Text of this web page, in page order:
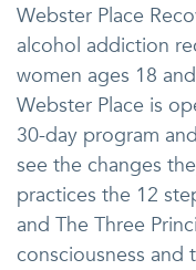
Webster Place
alcohol addiction
women ages 18
Webster Place is
30-day program
see the changes
practices the 12
and The Three
consciousness and